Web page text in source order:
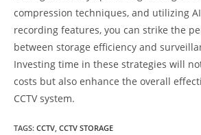
compression techniques, and utilizing
recording features, you can strike the
between storage efficiency and
Investing time in these strategies will
costs but also enhance the overall
CCTV system.
TAGS: CCTV, CCTV STORAGE